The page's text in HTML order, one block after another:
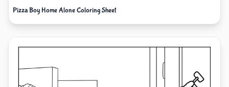
Pizza Boy Home Alone Coloring Sheet